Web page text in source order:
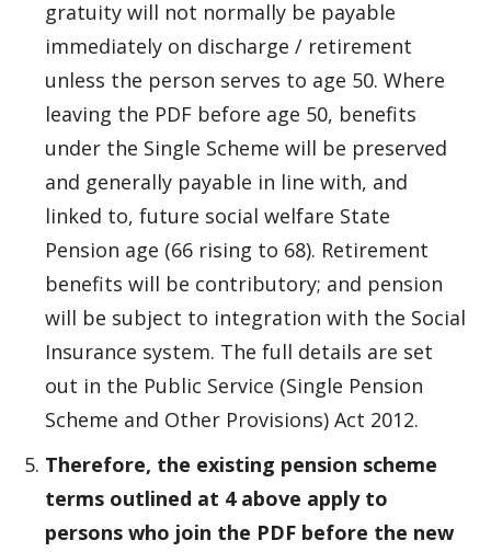
gratuity will not normally be payable
immediately on discharge / retirement
unless the person serves to age 50. Where
leaving the PDF before age 50, benefits
under the Single Scheme will be preserved
and generally payable in line with, and
linked to, future social welfare State
Pension age (66 rising to 68). Retirement
benefits will be contributory; and pension
will be subject to integration with the Social
Insurance system. The full details are set
out in the Public Service (Single Pension
Scheme and Other Provisions) Act 2012.
Therefore, the existing pension scheme
terms outlined at 4 above apply to
persons who join the PDF before the new